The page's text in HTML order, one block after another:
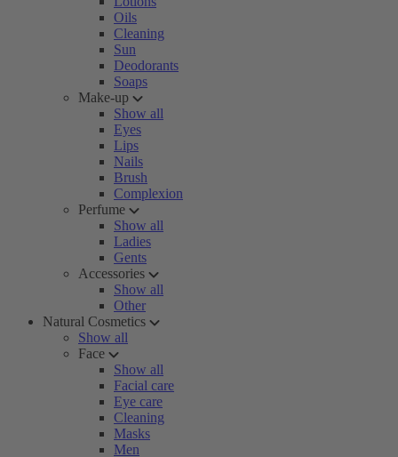
Oils
Cleaning
Sun
Deodorants
Soaps
Make-up
Show all
Eyes
Lips
Nails
Brush
Complexion
Perfume
Show all
Ladies
Gents
Accessories
Show all
Other
Natural Cosmetics
Show all
Face
Show all
Facial care
Eye care
Cleaning
Masks
Men